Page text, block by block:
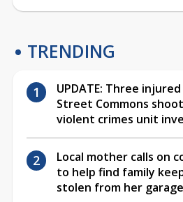
TRENDING
UPDATE: Three injured
Street Commons
violent crimes unit
Local mother calls on
to help find family
stolen from her garage